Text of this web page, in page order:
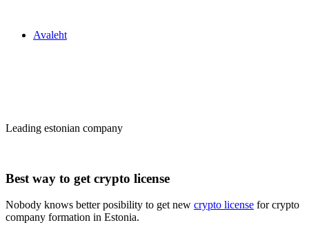
Avaleht
Leading estonian company
Best way to get crypto license
Nobody knows better posibility to get new crypto license for crypto
company formation in Estonia.